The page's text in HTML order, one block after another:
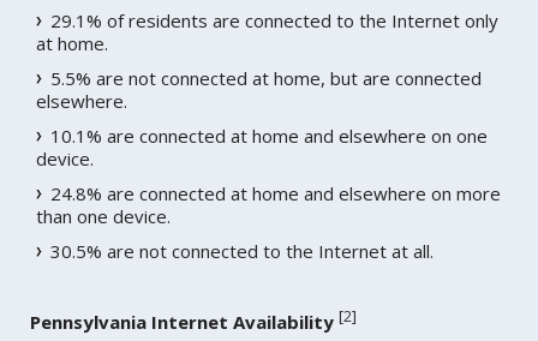
29.1% of residents are connected to the Internet only
at home.
5.5% are not connected at home, but are connected
elsewhere.
10.1% are connected at home and elsewhere on one
device.
24.8% are connected at home and elsewhere on more
than one device.
30.5% are not connected to the Internet at all.
Pennsylvania Internet Availability [2]